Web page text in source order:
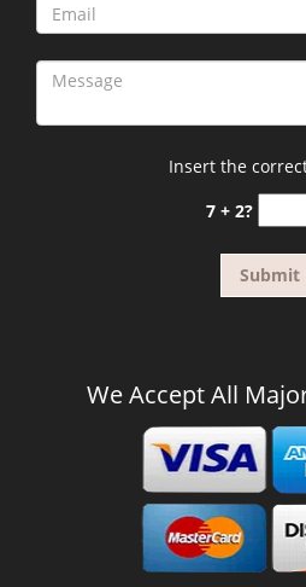
Insert the
7 + 2?
We Accept All